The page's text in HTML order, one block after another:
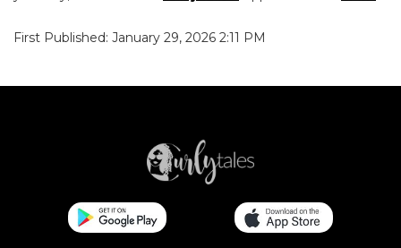
First Published: January 29, 2026 2:11 PM